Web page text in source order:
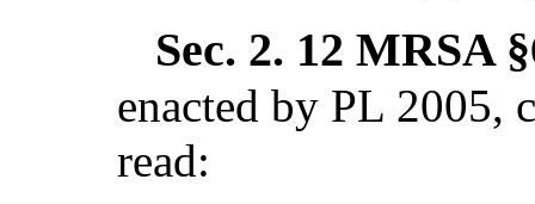
Sec. 2. 12 MRSA
enacted by PL 2005,
read: